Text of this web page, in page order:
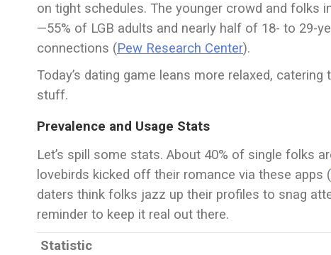
on tight schedules. The younger crowd and folks
—55% of LGB adults and nearly half of 18- to 29-
connections (Pew Research Center).
Today’s dating game leans more relaxed,
stuff.
Prevalence and Usage Stats
Let’s spill some stats. About 40% of single folks
lovebirds kicked off their romance via these apps (
daters think folks jazz up their profiles to snag
reminder to keep it real out there.
Statistic